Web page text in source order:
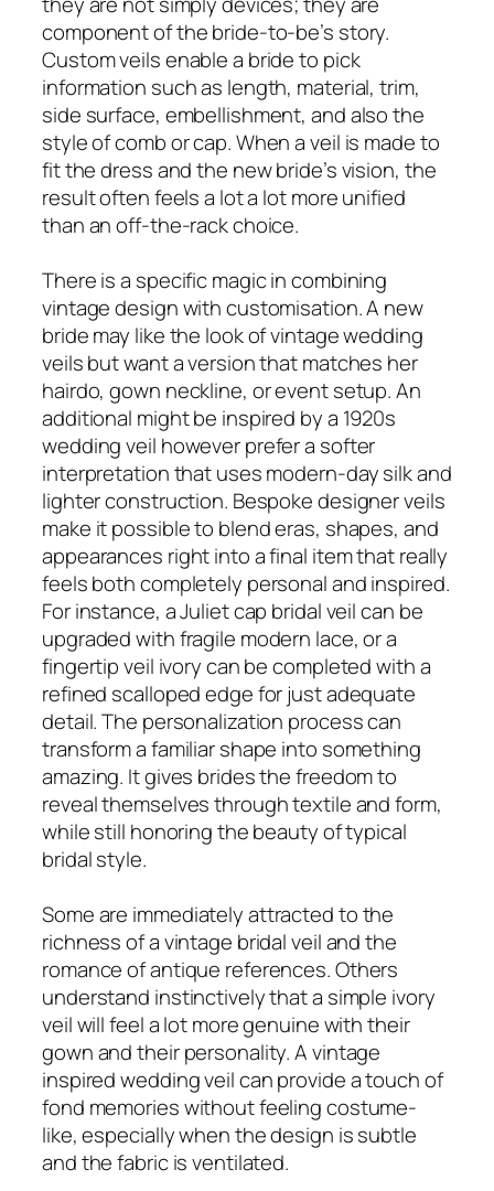
component of the bride-to-be’s story.
Custom veils enable a bride to pick
information such as length, material, trim,
side surface, embellishment, and also the
style of comb or cap. When a veil is made to
fit the dress and the new bride’s vision, the
result often feels a lot a lot more unified
than an off-the-rack choice.
There is a specific magic in combining
vintage design with customisation. A new
bride may like the look of vintage wedding
veils but want a version that matches her
hairdo, gown neckline, or event setup. An
additional might be inspired by a 1920s
wedding veil however prefer a softer
interpretation that uses modern-day silk and
lighter construction. Bespoke designer veils
make it possible to blend eras, shapes, and
appearances right into a final item that really
feels both completely personal and inspired.
For instance, a Juliet cap bridal veil can be
upgraded with fragile modern lace, or a
fingertip veil ivory can be completed with a
refined scalloped edge for just adequate
detail. The personalization process can
transform a familiar shape into something
amazing. It gives brides the freedom to
reveal themselves through textile and form,
while still honoring the beauty of typical
bridal style.
Some are immediately attracted to the
richness of a vintage bridal veil and the
romance of antique references. Others
understand instinctively that a simple ivory
veil will feel a lot more genuine with their
gown and their personality. A vintage
inspired wedding veil can provide a touch of
fond memories without feeling costume-
like, especially when the design is subtle
and the fabric is ventilated.